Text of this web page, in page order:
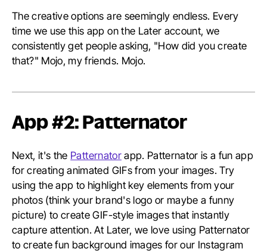
The creative options are seemingly endless. Every
time we use this app on the Later account, we
consistently get people asking, "How did you create
that?" Mojo, my friends. Mojo.
App #2: Patternator
Next, it's the Patternatorapp. Patternator is a fun app
for creating animated GIFs from your images. Try
using the app to highlight key elements from your
photos (think your brand's logo or maybe a funny
picture) to create GIF-style images that instantly
capture attention. At Later, we love using Patternator
to create fun background images for our Instagram